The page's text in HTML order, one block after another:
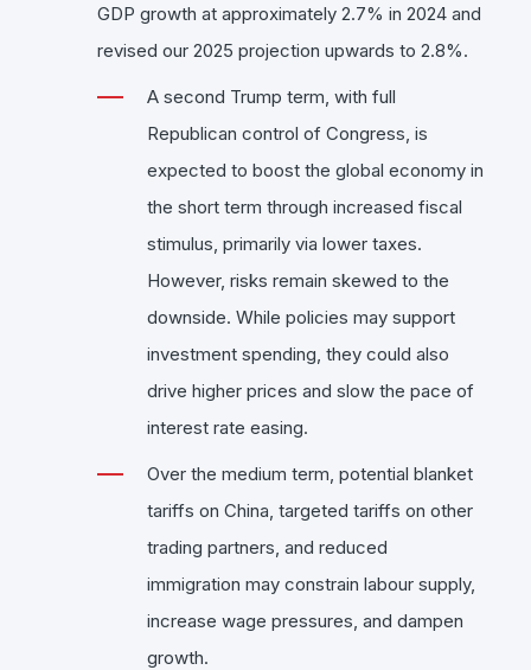
GDP growth at approximately 2.7% in 2024 and
revised our 2025 projection upwards to 2.8%.
A second Trump term, with full
Republican control of Congress, is
expected to boost the global economy in
the short term through increased fiscal
stimulus, primarily via lower taxes.
However, risks remain skewed to the
downside. While policies may support
investment spending, they could also
drive higher prices and slow the pace of
interest rate easing.
Over the medium term, potential blanket
tariffs on China, targeted tariffs on other
trading partners, and reduced
immigration may constrain labour supply,
increase wage pressures, and dampen
growth.